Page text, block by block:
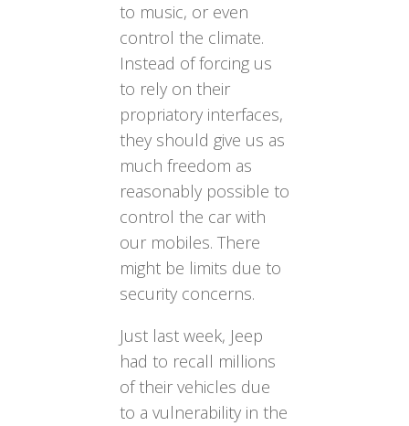
to music, or even
control the climate.
Instead of forcing us
to rely on their
propriatory interfaces,
they should give us as
much freedom as
reasonably possible to
control the car with
our mobiles. There
might be limits due to
security concerns.
Just last week, Jeep
had to recall millions
of their vehicles due
to a vulnerability in the